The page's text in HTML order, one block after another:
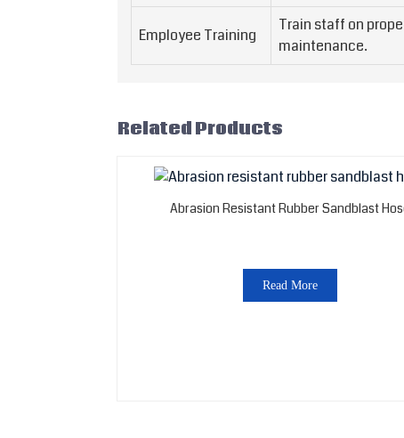
Employee Training
Train staff on
maintenance.
Related Products
Abrasion Resistant Rubber Sandblast
Read More